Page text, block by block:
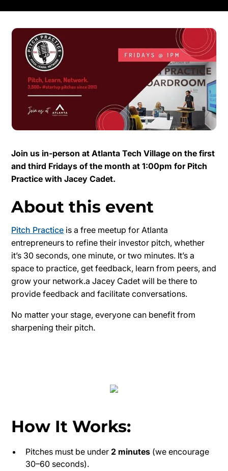
Join us in-person at Atlanta Tech Village on the first
and third Fridays of the month at 1:00pm for Pitch
Practice with Jacey Cadet.
About this event
Pitch Practice is a free meetup for Atlanta
entrepreneurs to refine their investor pitch, whether
it’s 30 seconds, one minute, or two minutes. It’s a
space to practice, get feedback, learn from peers, and
grow your network.a Jacey Cadet will be there to
provide feedback and facilitate conversations.
No matter your stage, everyone can benefit from
sharpening their pitch.
How It Works:
Pitches must be under2 minutes (we encourage
30–60 seconds).